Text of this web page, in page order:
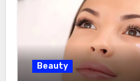
Beauty